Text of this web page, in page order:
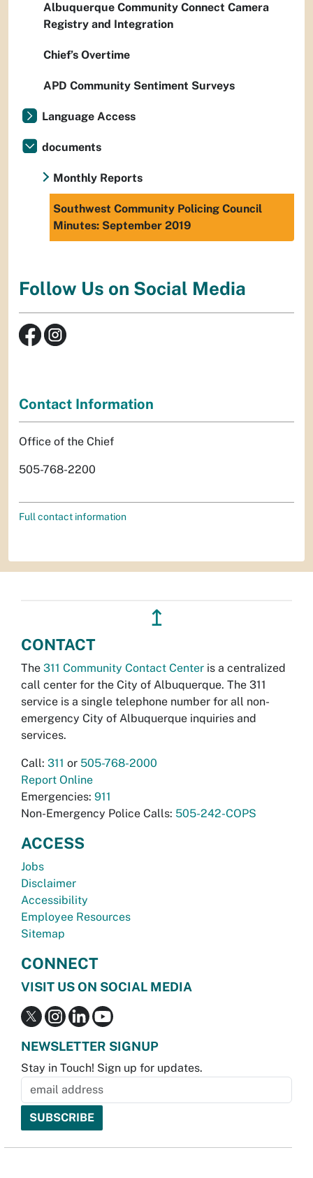
Albuquerque Community Connect Camera
Registry and Integration
Chief’s Overtime
APD Community Sentiment Surveys
Language Access
documents
Monthly Reports
Southwest Community Policing Council
Minutes: September 2019
Follow Us on Social Media
Contact Information
Office of the Chief
505-768-2200
Full contact information
↥
CONTACT
The 311 Community Contact Center is a centralized
call center for the City of Albuquerque. The 311
service is a single telephone number for all non-
emergency City of Albuquerque inquiries and
services.
Call: 311 or 505-768-2000
Report Online
Emergencies: 911
Non-Emergency Police Calls: 505-242-COPS
ACCESS
Jobs
Disclaimer
Accessibility
Employee Resources
Sitemap
CONNECT
VISIT US ON SOCIAL MEDIA
NEWSLETTER SIGNUP
Stay in Touch! Sign up for updates.